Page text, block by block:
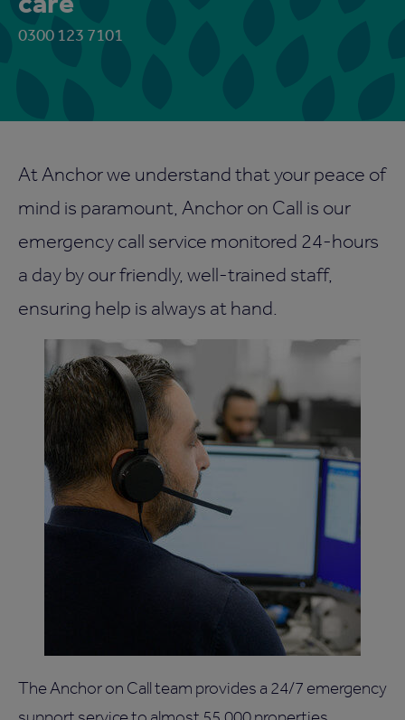
0300 123 7101
At Anchor we understand that your peace of
mind is paramount, Anchor on Call is our
emergency call service monitored 24-hours
a day by our friendly, well-trained staff,
ensuring help is always at hand.
The Anchor on Call team provides a 24/7 emergency